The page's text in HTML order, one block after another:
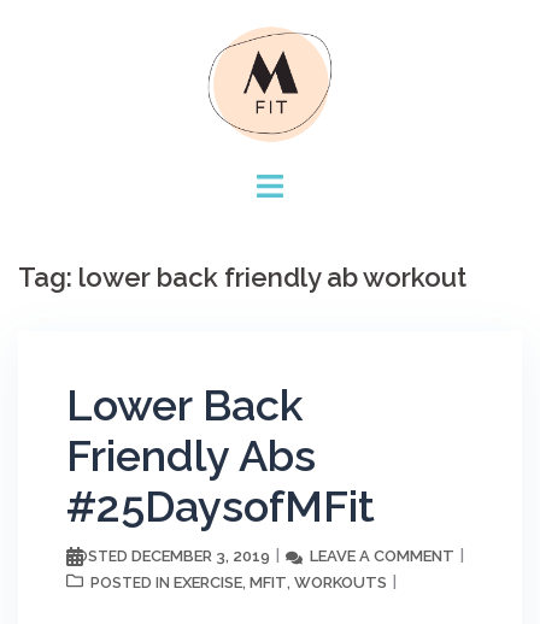
Tag: lower back friendly ab workout
Lower Back
Friendly Abs
#25DaysofMFit
POSTED DECEMBER 3, 2019 LEAVE A COMMENT
POSTED IN EXERCISE, MFIT, WORKOUTS